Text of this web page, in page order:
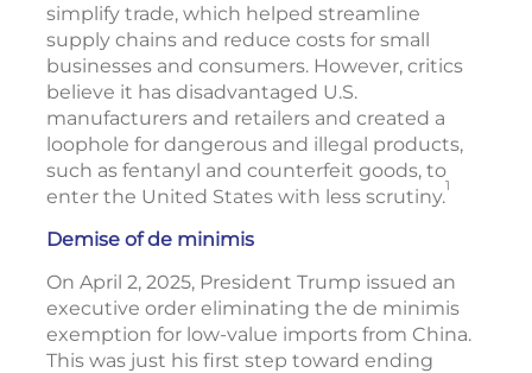
simplify trade, which helped streamline
supply chains and reduce costs for small
businesses and consumers. However, critics
believe it has disadvantaged U.S.
manufacturers and retailers and created a
loophole for dangerous and illegal products,
such as fentanyl and counterfeit goods, to
enter the United States with less scrutiny.1
Demise of de minimis
On April 2, 2025, President Trump issued an
executive order eliminating the de minimis
exemption for low-value imports from China.
This was just his first step toward ending